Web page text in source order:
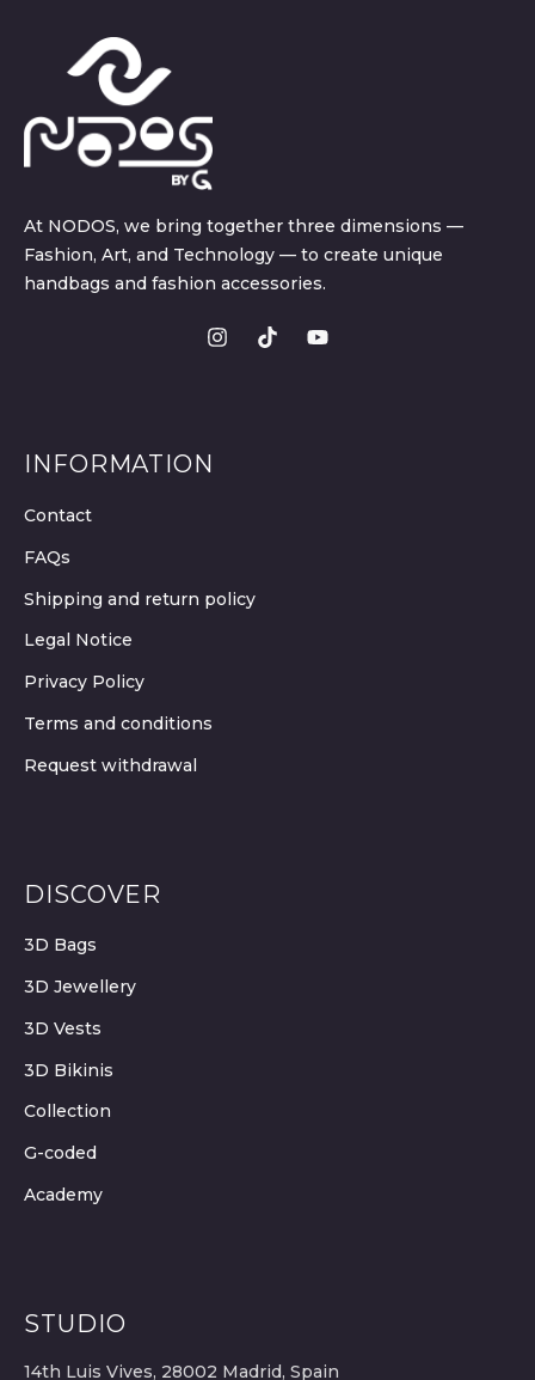
At NODOS, we bring together three dimensions —
Fashion, Art, and Technology — to create unique
handbags and fashion accessories.
INFORMATION
Contact
FAQs
Shipping and return policy
Legal Notice
Privacy Policy
Terms and conditions
Request withdrawal
DISCOVER
3D Bags
3D Jewellery
3D Vests
3D Bikinis
Collection
G-coded
Academy
STUDIO
14th Luis Vives, 28002 Madrid, Spain